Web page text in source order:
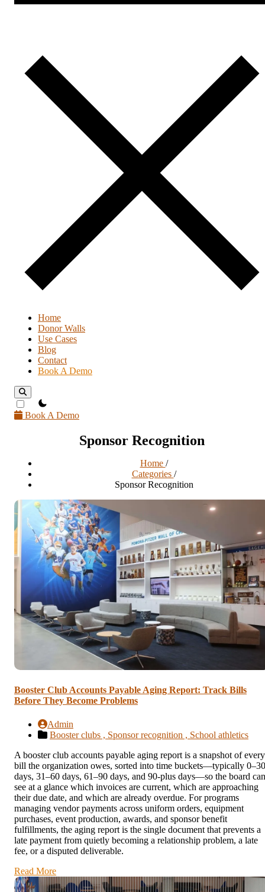
Home
Donor Walls
Use Cases
Blog
Contact
Book A Demo
theme switcher
Book A Demo
Sponsor Recognition
Home /
Categories /
Sponsor Recognition
Booster Club Accounts Payable Aging Report: Track Bills
Before They Become Problems
Admin
Booster clubs , Sponsor recognition , School athletics
A booster club accounts payable aging report is a snapshot of every
bill the organization owes, sorted into time buckets—typically 0–30
days, 31–60 days, 61–90 days, and 90-plus days—so the board can
see at a glance which invoices are current, which are approaching
their due date, and which are already overdue. For programs
managing vendor payments across uniform orders, equipment
purchases, event production, awards, and sponsor benefit
fulfillments, the aging report is the single document that prevents a
late payment from quietly becoming a relationship problem, a late
fee, or a disputed deliverable.
Read More